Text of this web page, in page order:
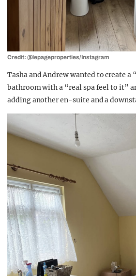
Credit: @lepageproperties/Instagram
Tasha and Andrew wanted to create a
bathroom with a “real spa feel to it”
adding another en-suite and a